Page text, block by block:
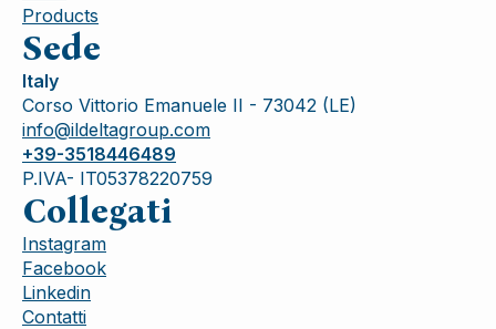
Products
Sede
Italy
Corso Vittorio Emanuele II - 73042 (LE)
info@ildeltagroup.com
+39-3518446489
P.IVA- IT05378220759
Collegati
Instagram
Facebook
Linkedin
Contatti